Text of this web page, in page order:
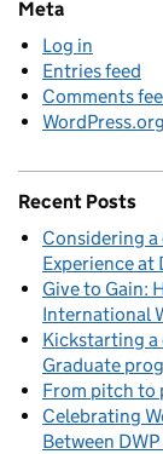
Meta
Log in
Entries feed
Comments
WordPress.org
Recent Posts
Considering
Experience at
Give to Gain:
International
Kickstarting a
Graduate
From pitch to
Celebrating
Between